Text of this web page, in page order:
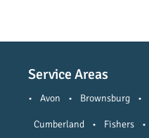
Service Areas
• Avon • Brownsburg •
Cumberland • Fishers •